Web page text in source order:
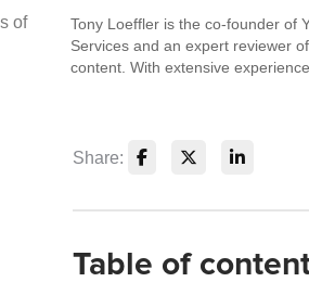
of
Tony Loeffler is the co-founder of
Services and an expert reviewer
content. With extensive
Share:
Table of